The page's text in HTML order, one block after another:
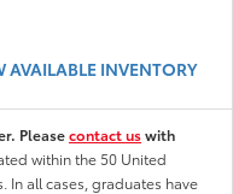
AVAILABLE INVENTORY
Pleasecontact uswith
within the 50 United
In all cases, graduates have